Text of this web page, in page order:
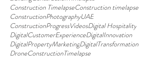
Construction TimelapseConstruction timelapse
ConstructionPhotographyUAE
ConstructionProgressVideosDigital Hospitality
DigitalCustomerExperienceDigitalInnovation
DigitalPropertyMarketingDigitalTransformation
DroneConstructionTimelapse